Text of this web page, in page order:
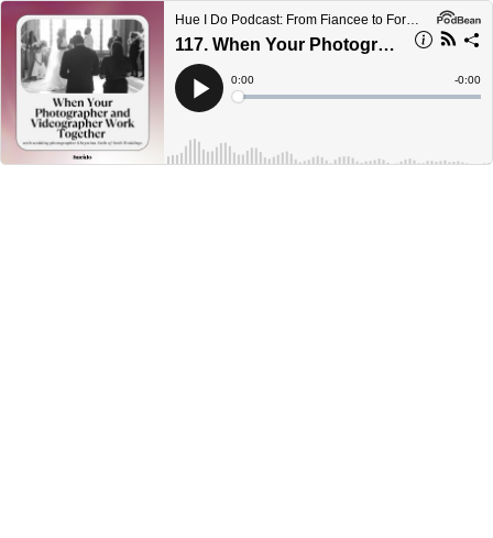
Hue I Do Podcast: From Fiancee to Forever
117. When Your Photographer and Videographer Work Together with Khrystina Steib
Play
Current
Time
0:00
Loaded:
Time
-0:00